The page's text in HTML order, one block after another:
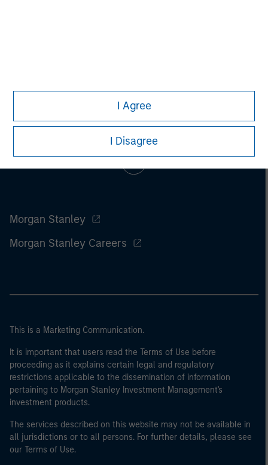
I Agree
I Disagree
Morgan Stanley
Morgan Stanley Careers
This is a Marketing Communication.
It is important that users read the Terms of Use before
proceeding as it explains certain legal and regulatory
restrictions applicable to the dissemination of information
pertaining to Morgan Stanley Investment Management's
investment products.
The services described on this website may not be available in
all jurisdictions or to all persons. For further details, please see
our Terms of Use.